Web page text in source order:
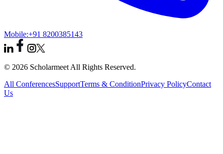
Mobile:+91 8200385143
© 2026 Scholarmeet All Rights Reserved.
All ConferencesSupportTerms & ConditionPrivacy PolicyContact
Us